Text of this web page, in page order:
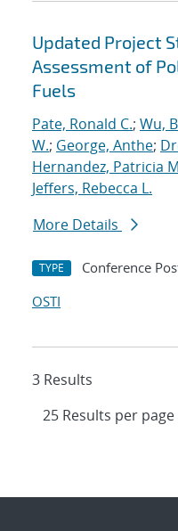
Updated Project
Assessment of
Fuels
Pate, Ronald C.; Wu,
W.; George, Anthe;
Hernandez, Patricia
Jeffers, Rebecca L.
More Details
TYPE Conference
OSTI
3 Results